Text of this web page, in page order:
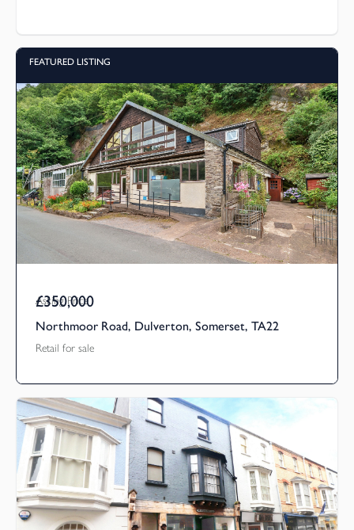
FEATURED LISTING
Asking Price
£350,000
Northmoor Road, Dulverton, Somerset, TA22
Retail for sale